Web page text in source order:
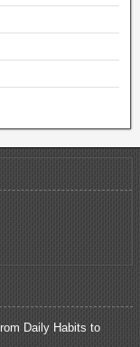
Daily Habits to